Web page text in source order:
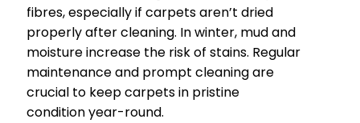
fibres, especially if carpets aren’t dried
properly after cleaning. In winter, mud and
moisture increase the risk of stains. Regular
maintenance and prompt cleaning are
crucial to keep carpets in pristine
condition year-round.